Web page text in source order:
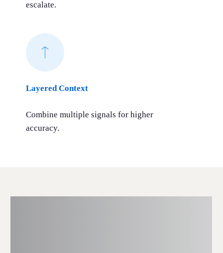
escalate.
Layered Context
Combine multiple signals for higher
accuracy.